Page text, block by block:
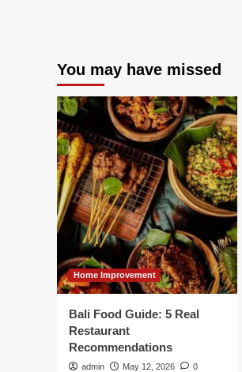
You may have missed
Home Improvement
Bali Food Guide: 5 Real
Restaurant
Recommendations
admin May 12, 2026 0